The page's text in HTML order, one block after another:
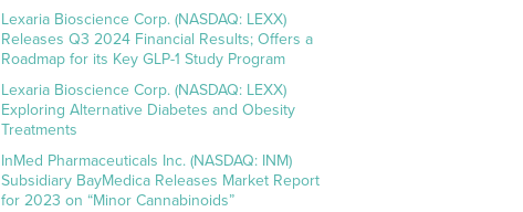
Lexaria Bioscience Corp. (NASDAQ: LEXX)
Releases Q3 2024 Financial Results; Offers a
Roadmap for its Key GLP-1 Study Program
Lexaria Bioscience Corp. (NASDAQ: LEXX)
Exploring Alternative Diabetes and Obesity
Treatments
InMed Pharmaceuticals Inc. (NASDAQ: INM)
Subsidiary BayMedica Releases Market Report
for 2023 on “Minor Cannabinoids”